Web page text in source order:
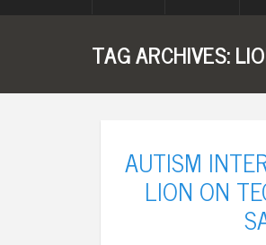
TAG ARCHIVES:
AUTISM
LION ON